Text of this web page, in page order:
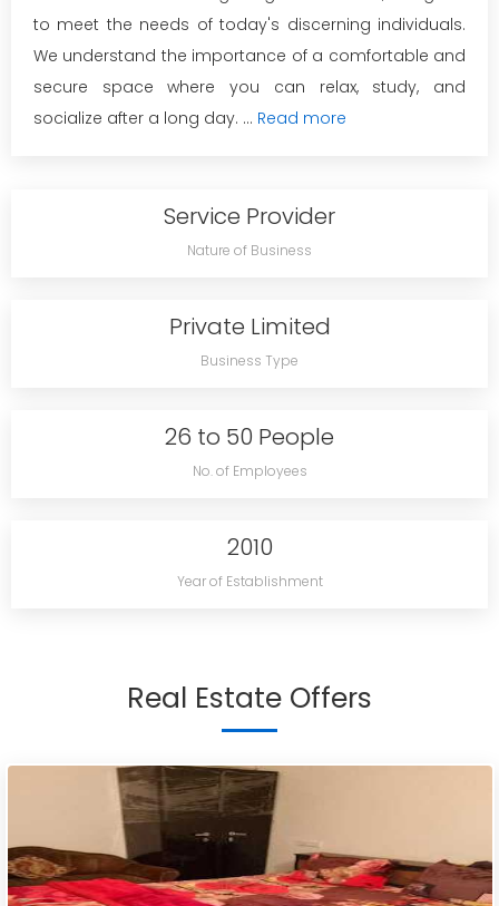
to meet the needs of today's discerning individuals.
We understand the importance of a comfortable and
secure space where you can relax, study, and
socialize after a long day. ... Read more
Service Provider
Nature of Business
Private Limited
Business Type
26 to 50 People
No. of Employees
2010
Year of Establishment
Real Estate Offers